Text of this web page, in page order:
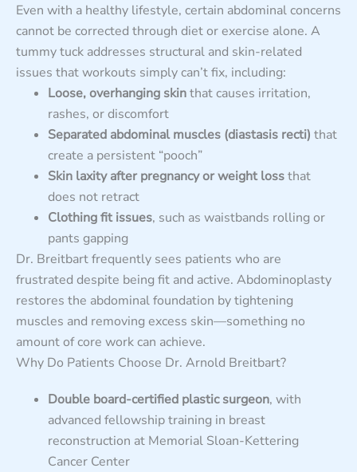
Even with a healthy lifestyle, certain abdominal concerns
cannot be corrected through diet or exercise alone. A
tummy tuck addresses structural and skin-related
issues that workouts simply can’t fix, including:
Loose, overhanging skinthat causes irritation,
rashes, or discomfort
Separated abdominal muscles (diastasis recti) that
create a persistent “pooch”
Skin laxity after pregnancy or weight lossthat
does not retract
Clothing fit issues, such as waistbands rolling or
pants gapping
Dr. Breitbart frequently sees patients who are
frustrated despite being fit and active. Abdominoplasty
restores the abdominal foundation by tightening
muscles and removing excess skin—something no
amount of core work can achieve.
Why Do Patients Choose Dr. Arnold Breitbart?
Double board-certified plastic surgeon, with
advanced fellowship training in breast
reconstruction at Memorial Sloan-Kettering
Cancer Center